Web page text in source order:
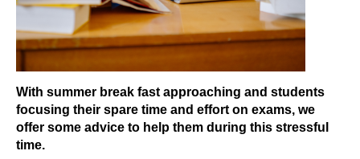
With summer break fast approaching and students
focusing their spare time and effort on exams, we
offer some advice to help them during this stressful
time.